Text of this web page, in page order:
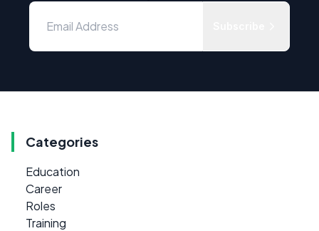
Categories
Education
Career
Roles
Training